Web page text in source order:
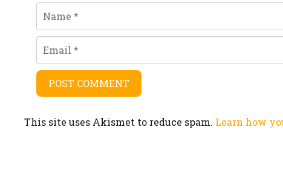
Name
Email
This site uses Akismet to reduce spam. Learn how